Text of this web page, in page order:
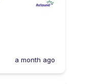
a month ago